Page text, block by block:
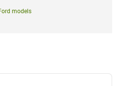
models